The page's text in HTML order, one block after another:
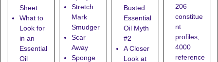
Sheet
What to
Look for
in an
Essential
Oil
Stretch
Mark
Smudger
Scar
Away
Sponge
Busted
Essential
Oil Myth
#2
A Closer
Look at
206
constitue
nt
profiles,
4000
reference